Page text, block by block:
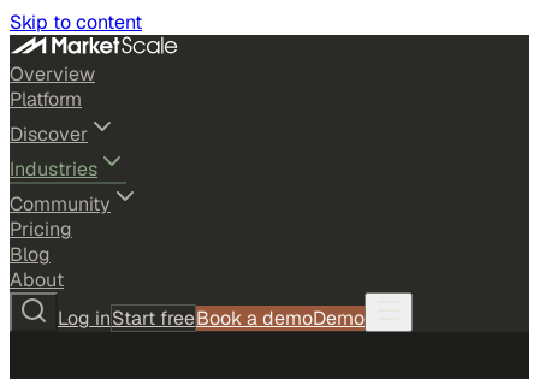
Skip to content
Overview
Platform
Discover
Industries
Community
Pricing
Blog
About
Log inStart freeBook a demoDemo